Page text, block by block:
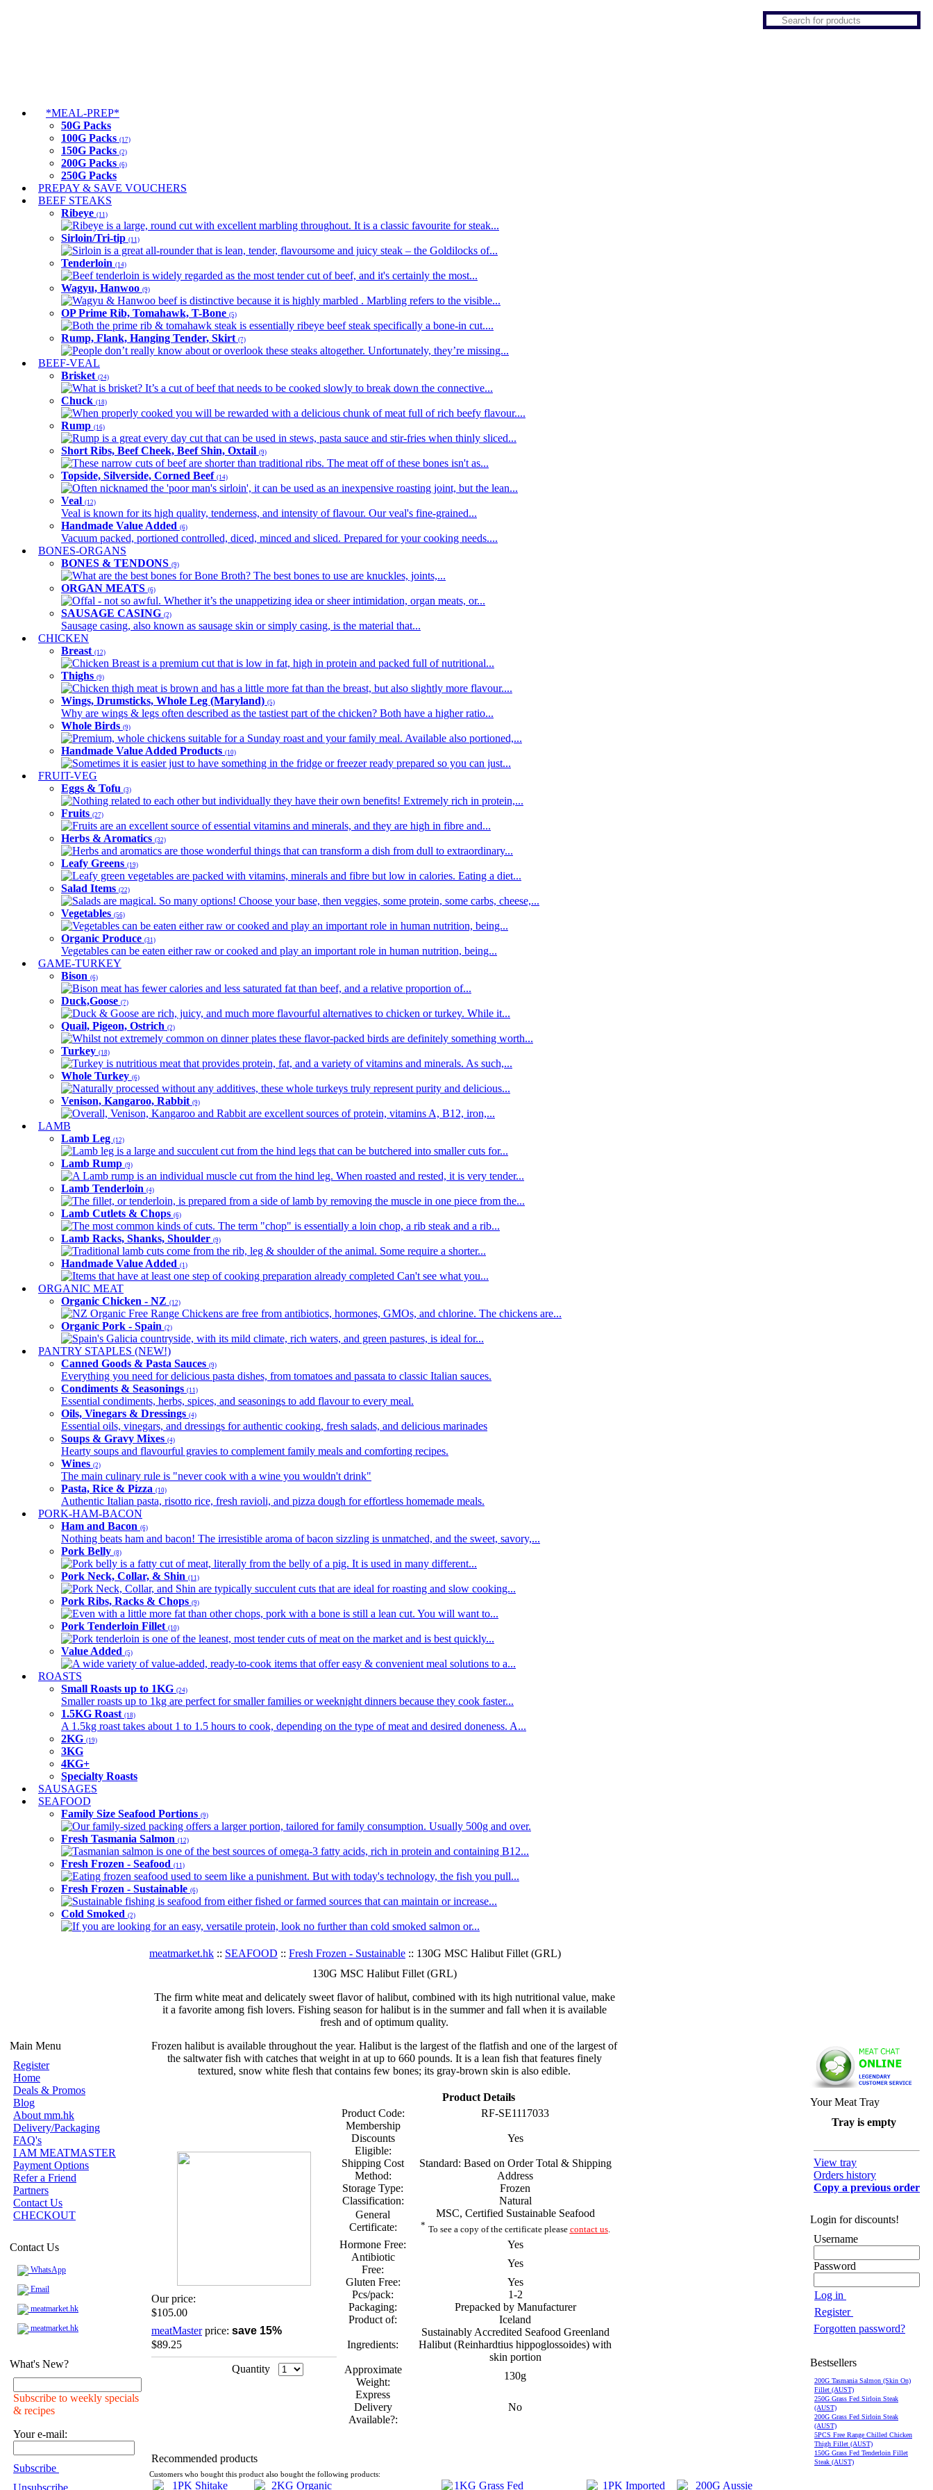
*MEAL-PREP*
50G Packs
100G Packs (17)
150G Packs (2)
200G Packs (6)
250G Packs
PREPAY & SAVE VOUCHERS
BEEF STEAKS
Ribeye (11)
Ribeye is a large, round cut with excellent marbling throughout. It is a classic favourite for steak...
Sirloin/Tri-tip (11)
Sirloin is a great all-rounder that is lean, tender, flavoursome and juicy steak – the Goldilocks of...
Tenderloin (14)
Beef tenderloin is widely regarded as the most tender cut of beef, and it's certainly the most...
Wagyu, Hanwoo (9)
Wagyu & Hanwoo beef is distinctive because it is highly marbled . Marbling refers to the visible...
OP Prime Rib, Tomahawk, T-Bone (5)
Both the prime rib & tomahawk steak is essentially ribeye beef steak specifically a bone-in cut....
Rump, Flank, Hanging Tender, Skirt (7)
People don’t really know about or overlook these steaks altogether. Unfortunately, they’re missing...
BEEF-VEAL
Brisket (24)
What is brisket? It’s a cut of beef that needs to be cooked slowly to break down the connective...
Chuck (18)
When properly cooked you will be rewarded with a delicious chunk of meat full of rich beefy flavour....
Rump (16)
Rump is a great every day cut that can be used in stews, pasta sauce and stir-fries when thinly sliced...
Short Ribs, Beef Cheek, Beef Shin, Oxtail (9)
These narrow cuts of beef are shorter than traditional ribs. The meat off of these bones isn't as...
Topside, Silverside, Corned Beef (14)
Often nicknamed the 'poor man's sirloin', it can be used as an inexpensive roasting joint, but the lean...
Veal (12)
Veal is known for its high quality, tenderness, and intensity of flavour. Our veal's fine-grained...
Handmade Value Added (6)
Vacuum packed, portioned controlled, diced, minced and sliced. Prepared for your cooking needs....
BONES-ORGANS
BONES & TENDONS (9)
What are the best bones for Bone Broth? The best bones to use are knuckles, joints,...
ORGAN MEATS (6)
Offal - not so awful. Whether it’s the unappetizing idea or sheer intimidation, organ meats, or...
SAUSAGE CASING (2)
Sausage casing, also known as sausage skin or simply casing, is the material that...
CHICKEN
Breast (12)
Chicken Breast is a premium cut that is low in fat, high in protein and packed full of nutritional...
Thighs (9)
Chicken thigh meat is brown and has a little more fat than the breast, but also slightly more flavour....
Wings, Drumsticks, Whole Leg (Maryland) (5)
Why are wings & legs often described as the tastiest part of the chicken? Both have a higher ratio...
Whole Birds (9)
Premium, whole chickens suitable for a Sunday roast and your family meal. Available also portioned,...
Handmade Value Added Products (10)
Sometimes it is easier just to have something in the fridge or freezer ready prepared so you can just...
FRUIT-VEG
Eggs & Tofu (3)
Nothing related to each other but individually they have their own benefits! Extremely rich in protein,...
Fruits (27)
Fruits are an excellent source of essential vitamins and minerals, and they are high in fibre and...
Herbs & Aromatics (32)
Herbs and aromatics are those wonderful things that can transform a dish from dull to extraordinary...
Leafy Greens (19)
Leafy green vegetables are packed with vitamins, minerals and fibre but low in calories. Eating a diet...
Salad Items (22)
Salads are magical. So many options! Choose your base, then veggies, some protein, some carbs, cheese,...
Vegetables (56)
Vegetables can be eaten either raw or cooked and play an important role in human nutrition, being...
Organic Produce (31)
Vegetables can be eaten either raw or cooked and play an important role in human nutrition, being...
GAME-TURKEY
Bison (6)
Bison meat has fewer calories and less saturated fat than beef, and a relative proportion of...
Duck,Goose (7)
Duck & Goose are rich, juicy, and much more flavourful alternatives to chicken or turkey. While it...
Quail, Pigeon, Ostrich (2)
Whilst not extremely common on dinner plates these flavor-packed birds are definitely something worth...
Turkey (18)
Turkey is nutritious meat that provides protein, fat, and a variety of vitamins and minerals. As such,...
Whole Turkey (6)
Naturally processed without any additives, these whole turkeys truly represent purity and delicious...
Venison, Kangaroo, Rabbit (9)
Overall, Venison, Kangaroo and Rabbit are excellent sources of protein, vitamins A, B12, iron,...
LAMB
Lamb Leg (12)
Lamb leg is a large and succulent cut from the hind legs that can be butchered into smaller cuts for...
Lamb Rump (9)
A Lamb rump is an individual muscle cut from the hind leg. When roasted and rested, it is very tender...
Lamb Tenderloin (4)
The fillet, or tenderloin, is prepared from a side of lamb by removing the muscle in one piece from the...
Lamb Cutlets & Chops (6)
The most common kinds of cuts. The term "chop" is essentially a loin chop, a rib steak and a rib...
Lamb Racks, Shanks, Shoulder (9)
Traditional lamb cuts come from the rib, leg & shoulder of the animal. Some require a shorter...
Handmade Value Added (1)
Items that have at least one step of cooking preparation already completed Can't see what you...
ORGANIC MEAT
Organic Chicken - NZ (12)
NZ Organic Free Range Chickens are free from antibiotics, hormones, GMOs, and chlorine. The chickens are...
Organic Pork - Spain (2)
Spain's Galicia countryside, with its mild climate, rich waters, and green pastures, is ideal for...
PANTRY STAPLES (NEW!)
Canned Goods & Pasta Sauces (9)
Everything you need for delicious pasta dishes, from tomatoes and passata to classic Italian sauces.
Condiments & Seasonings (11)
Essential condiments, herbs, spices, and seasonings to add flavour to every meal.
Oils, Vinegars & Dressings (4)
Essential oils, vinegars, and dressings for authentic cooking, fresh salads, and delicious marinades
Soups & Gravy Mixes (4)
Hearty soups and flavourful gravies to complement family meals and comforting recipes.
Wines (2)
The main culinary rule is "never cook with a wine you wouldn't drink"
Pasta, Rice & Pizza (10)
Authentic Italian pasta, risotto rice, fresh ravioli, and pizza dough for effortless homemade meals.
PORK-HAM-BACON
Ham and Bacon (6)
Nothing beats ham and bacon! The irresistible aroma of bacon sizzling is unmatched, and the sweet, savory,...
Pork Belly (8)
Pork belly is a fatty cut of meat, literally from the belly of a pig. It is used in many different...
Pork Neck, Collar, & Shin (11)
Pork Neck, Collar, and Shin are typically succulent cuts that are ideal for roasting and slow cooking...
Pork Ribs, Racks & Chops (9)
Even with a little more fat than other chops, pork with a bone is still a lean cut. You will want to...
Pork Tenderloin Fillet (10)
Pork tenderloin is one of the leanest, most tender cuts of meat on the market and is best quickly...
Value Added (5)
A wide variety of value-added, ready-to-cook items that offer easy & convenient meal solutions to a...
ROASTS
Small Roasts up to 1KG (24)
Smaller roasts up to 1kg are perfect for smaller families or weeknight dinners because they cook faster...
1.5KG Roast (18)
A 1.5kg roast takes about 1 to 1.5 hours to cook, depending on the type of meat and desired doneness. A...
2KG (19)
3KG
4KG+
Specialty Roasts
SAUSAGES
SEAFOOD
Family Size Seafood Portions (9)
Our family-sized packing offers a larger portion, tailored for family consumption. Usually 500g and over.
Fresh Tasmania Salmon (12)
Tasmanian salmon is one of the best sources of omega-3 fatty acids, rich in protein and containing B12...
Fresh Frozen - Seafood (11)
Eating frozen seafood used to seem like a punishment. But with today's technology, the fish you pull...
Fresh Frozen - Sustainable (6)
Sustainable fishing is seafood from either fished or farmed sources that can maintain or increase...
Cold Smoked (2)
If you are looking for an easy, versatile protein, look no further than cold smoked salmon or...
Main Menu
Register
Home
Deals & Promos
Blog
About mm.hk
Delivery/Packaging
FAQ's
I AM MEATMASTER
Payment Options
Refer a Friend
Partners
Contact Us
CHECKOUT
Contact Us
WhatsApp
Email
meatmarket.hk
meatmarket.hk
What's New?
Subscribe to weekly specials
& recipes
Your e-mail:
Subscribe
Unsubscribe
meatmarket.hk :: SEAFOOD :: Fresh Frozen - Sustainable :: 130G MSC Halibut Fillet (GRL)
130G MSC Halibut Fillet (GRL)
The firm white meat and delicately sweet flavor of halibut, combined with its high nutritional value, make
it a favorite among fish lovers. Fishing season for halibut is in the summer and fall when it is available
fresh and of optimum quality.
Frozen halibut is available throughout the year. Halibut is the largest of the flatfish and one of the largest of
the saltwater fish with catches that weight in at up to 660 pounds. It is a lean fish that features finely
textured, snow white flesh that contains few bones; its gray-brown skin is also edible.
Our price:
$105.00
meatMasterprice: save 15%
$89.25
Quantity
Product Details
Product Code:
RF-SE1117033
Membership
Discounts
Eligible:
Yes
Shipping Cost
Method:
Standard: Based on Order Total & Shipping
Address
Storage Type:
Frozen
Classification:
Natural
General
Certificate:
MSC, Certified Sustainable Seafood
* To see a copy of the certificate please contact us.
Hormone Free:
Yes
Antibiotic
Free:
Yes
Gluten Free:
Yes
Pcs/pack:
1-2
Packaging:
Prepacked by Manufacturer
Product of:
Iceland
Ingredients:
Sustainably Accredited Seafood Greenland
Halibut (Reinhardtius hippoglossoides) with
skin portion
Approximate
Weight:
130g
Express
Delivery
Available?:
No
Recommended products
Customers who bought this product also bought the following products:
Your Meat Tray
Tray is empty
View tray
Orders history
Copy a previous order
Login for discounts!
Username
Password
Log in
Register
Forgotten password?
Bestsellers
200G Tasmania Salmon (Skin On)
Fillet (AUST)
250G Grass Fed Sirloin Steak
(AUST)
200G Grass Fed Sirloin Steak
(AUST)
5PCS Free Range Chilled Chicken
Thigh Fillet (AUST)
150G Grass Fed Tenderloin Fillet
Steak (AUST)